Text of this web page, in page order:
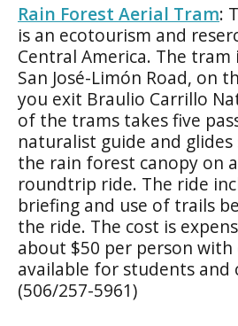
Rain Forest Aerial Tram:
is an ecotourism and
Central America. The
San José-Limón Road, on
you exit Braulio Carrillo
of the trams takes five
naturalist guide and
the rain forest canopy on
roundtrip ride. The ride
briefing and use of trails
the ride. The cost is
about $50 per person with
available for students and
(506/257-5961)